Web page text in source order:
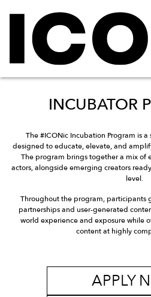
INCUBATOR
The #ICONic Incubation Program is
designed to educate, elevate, and
The program brings together a mix of
actors, alongside emerging creators
level.
Throughout the program, participants
partnerships and user-generated
world experience and exposure while
content at highly
APPLY